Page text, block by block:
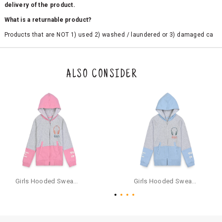
delivery of the product.
What is a returnable product?
Products that are NOT 1) used 2) washed / laundered or 3) damaged ca
the original packaging or has tried the product. If you do not like a produ
ct or it does not fit well, you can raise an exchange or refund request aft
e a refund through the same payment mode that the customer has use
d for making a payment online. In case of COD orders, you may have to
provide bank details for us to process refunds. Cash refunds are not pos
sible. For COD orders we will send you a SMS through PAYTM - please foll
ow the instructions as per the SMS and the refund will be processed inst
antaneously - you need not have a PAYTM account for availing COD refu
For your reference, below is the content of the SMS that you will receive
ALSO CONSIDER